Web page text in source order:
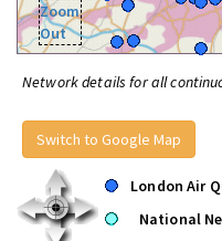
Zoom
Out
Network details for all
Switch to Google Map
London Air
National